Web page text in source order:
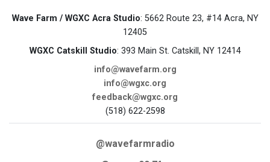
Wave Farm / WGXC Acra Studio: 5662 Route 23, #14 Acra, NY
12405
WGXC Catskill Studio: 393 Main St. Catskill, NY 12414
info@wavefarm.org
info@wgxc.org
feedback@wgxc.org
(518) 622-2598
@wavefarmradio